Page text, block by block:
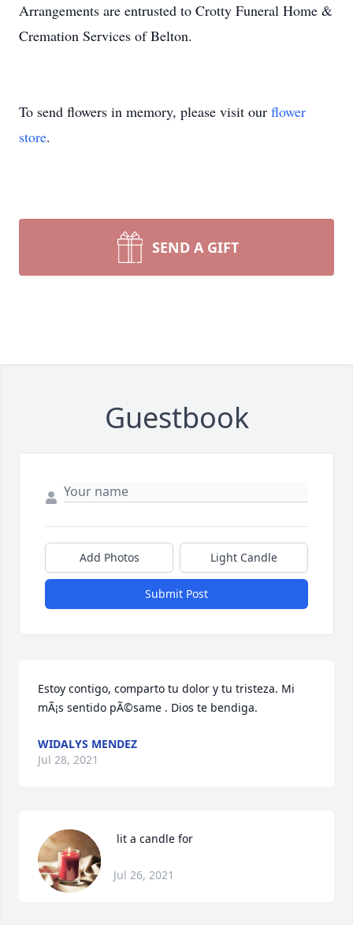
Arrangements are entrusted to Crotty Funeral Home &
Cremation Services of Belton.
To send flowers in memory, please visit our flower
store.
SEND A GIFT
Guestbook
Add Photos Light Candle
Submit Post
Estoy contigo, comparto tu dolor y tu tristeza. Mi
mÃ¡s sentido pÃ©same . Dios te bendiga.
WIDALYS MENDEZ
Jul 28, 2021
lit a candle for
Jul 26, 2021